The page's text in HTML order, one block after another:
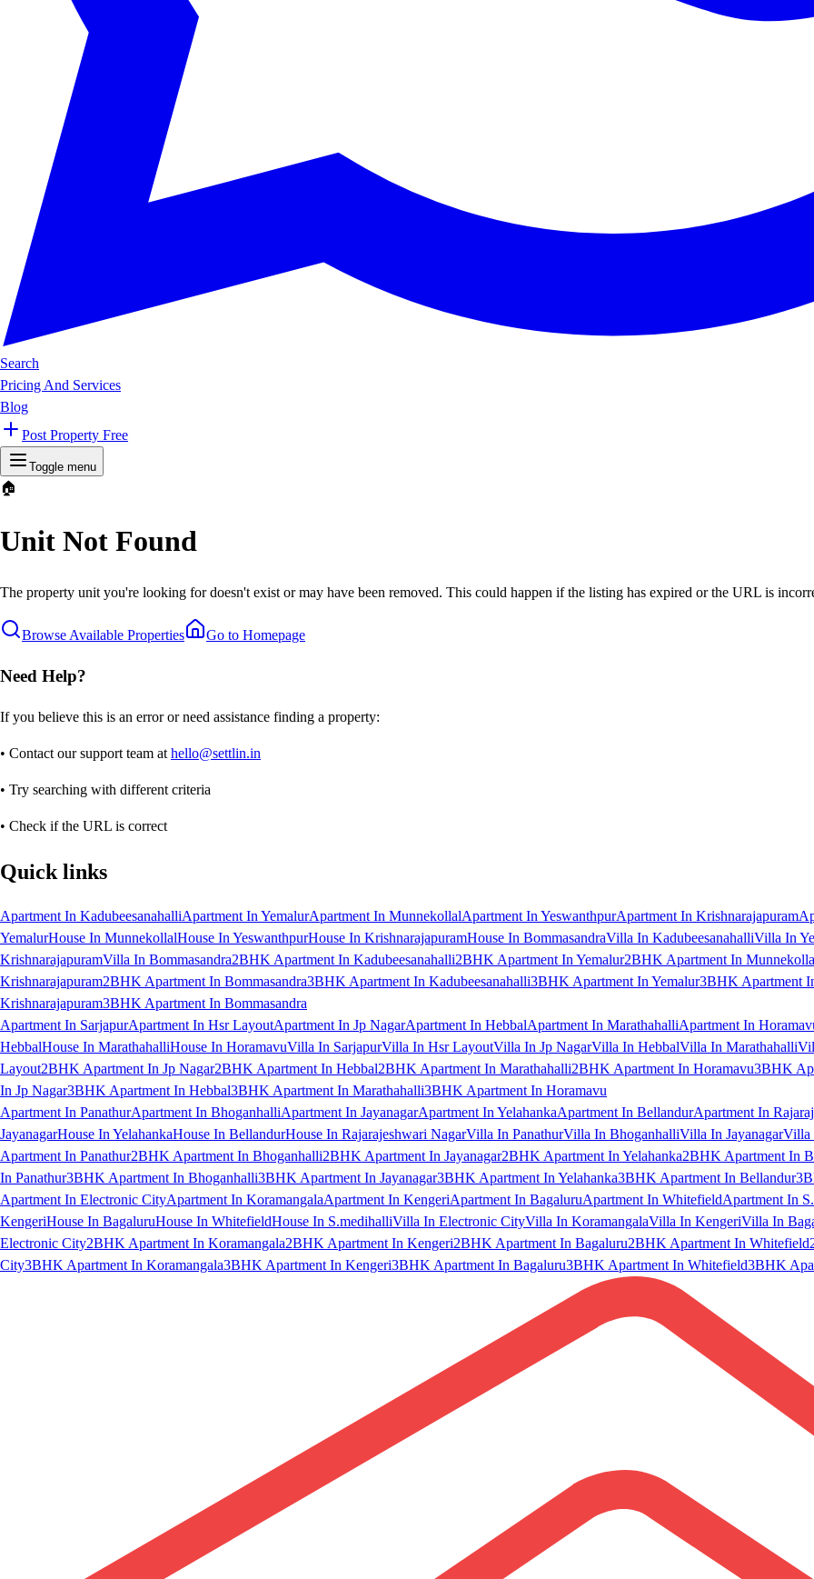
Search
Pricing And Services
Blog
Post Property Free
Toggle menu
🏠
Unit Not Found
The property unit you're looking for doesn't exist or may have been removed. This could happen if the listing has expired or the URL is
Browse Available Properties Go to Homepage
Need Help?
If you believe this is an error or need assistance finding a property:
• Contact our support team at hello@settlin.in
• Try searching with different criteria
• Check if the URL is correct
Quick links
Apartment In KadubeesanahalliApartment In YemalurApartment In MunnekollalApartment In YeswanthpurApartment In Krishnarajapuram
YemalurHouse In MunnekollalHouse In YeswanthpurHouse In KrishnarajapuramHouse In BommasandraVilla In KadubeesanahalliVilla In
KrishnarajapuramVilla In Bommasandra2BHK Apartment In Kadubeesanahalli2BHK Apartment In Yemalur2BHK Apartment In
Krishnarajapuram2BHK Apartment In Bommasandra3BHK Apartment In Kadubeesanahalli3BHK Apartment In Yemalur3BHK Apartment
Krishnarajapuram3BHK Apartment In Bommasandra
Apartment In SarjapurApartment In Hsr LayoutApartment In Jp NagarApartment In HebbalApartment In MarathahalliApartment In
HebbalHouse In MarathahalliHouse In HoramavuVilla In SarjapurVilla In Hsr LayoutVilla In Jp NagarVilla In HebbalVilla In Marathahalli
Layout2BHK Apartment In Jp Nagar2BHK Apartment In Hebbal2BHK Apartment In Marathahalli2BHK Apartment In Horamavu3BHK
In Jp Nagar3BHK Apartment In Hebbal3BHK Apartment In Marathahalli3BHK Apartment In Horamavu
Apartment In PanathurApartment In BhoganhalliApartment In JayanagarApartment In YelahankaApartment In BellandurApartment In
JayanagarHouse In YelahankaHouse In BellandurHouse In Rajarajeshwari NagarVilla In PanathurVilla In BhoganhalliVilla In JayanagarVilla
Apartment In Panathur2BHK Apartment In Bhoganhalli2BHK Apartment In Jayanagar2BHK Apartment In Yelahanka2BHK Apartment In
In Panathur3BHK Apartment In Bhoganhalli3BHK Apartment In Jayanagar3BHK Apartment In Yelahanka3BHK Apartment In Bellandur
Apartment In Electronic CityApartment In KoramangalaApartment In KengeriApartment In BagaluruApartment In WhitefieldApartment In
KengeriHouse In BagaluruHouse In WhitefieldHouse In S.medihalliVilla In Electronic CityVilla In KoramangalaVilla In KengeriVilla In
Electronic City2BHK Apartment In Koramangala2BHK Apartment In Kengeri2BHK Apartment In Bagaluru2BHK Apartment In Whitefield
City3BHK Apartment In Koramangala3BHK Apartment In Kengeri3BHK Apartment In Bagaluru3BHK Apartment In Whitefield3BHK